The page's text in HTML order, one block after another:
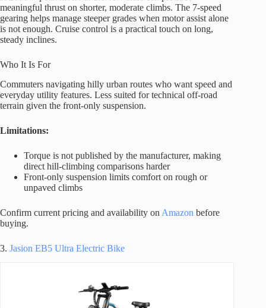
meaningful thrust on shorter, moderate climbs. The 7-speed
gearing helps manage steeper grades when motor assist alone
is not enough. Cruise control is a practical touch on long,
steady inclines.
Who It Is For
Commuters navigating hilly urban routes who want speed and
everyday utility features. Less suited for technical off-road
terrain given the front-only suspension.
Limitations:
Torque is not published by the manufacturer, making
direct hill-climbing comparisons harder
Front-only suspension limits comfort on rough or
unpaved climbs
Confirm current pricing and availability on Amazon before
buying.
3. Jasion EB5 Ultra Electric Bike